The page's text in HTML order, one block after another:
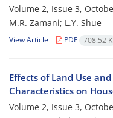
Volume 2, Issue 3,
M.R. Zamani; L.Y. Shue
View Article PDF 708.52 K
Effects of Land Use
Characteristics on
Volume 2, Issue 3,